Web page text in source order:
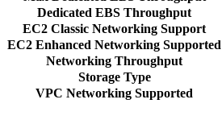
Dedicated EBS Throughput
EC2 Classic Networking Support
EC2 Enhanced Networking Supported
Networking Throughput
Storage Type
VPC Networking Supported